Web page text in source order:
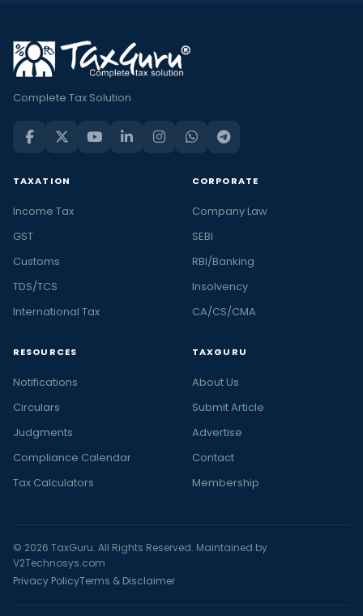
Complete Tax Solution
TAXATION
Income Tax
GST
Customs
TDS/TCS
International Tax
CORPORATE
Company Law
SEBI
RBI/Banking
Insolvency
CA/CS/CMA
RESOURCES
Notifications
Circulars
Judgments
Compliance Calendar
Tax Calculators
TAXGURU
About Us
Submit Article
Advertise
Contact
Membership
© 2026 TaxGuru. All Rights Reserved. Maintained by
V2Technosys.com
Privacy PolicyTerms & Disclaimer